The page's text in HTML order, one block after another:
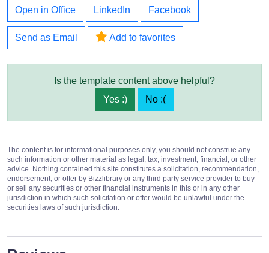
Open in Office LinkedIn Facebook
Send as Email Add to favorites
Is the template content above helpful?
Yes :)
No :(
The content is for informational purposes only, you should not construe any
such information or other material as legal, tax, investment, financial, or other
advice. Nothing contained this site constitutes a solicitation, recommendation,
endorsement, or offer by Bizzlibrary or any third party service provider to buy
or sell any securities or other financial instruments in this or in any other
jurisdiction in which such solicitation or offer would be unlawful under the
securities laws of such jurisdiction.